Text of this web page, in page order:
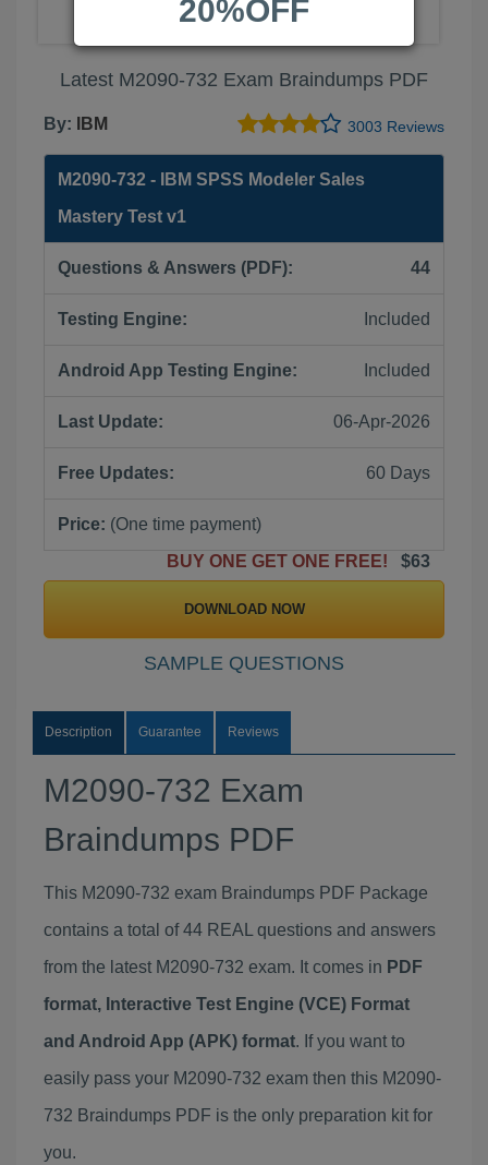
Latest M2090-732 Exam Braindumps PDF
By: IBM 3003 Reviews
M2090-732 - IBM SPSS Modeler Sales
Mastery Test v1
Questions & Answers (PDF): 44
Testing Engine: Included
Android App Testing Engine: Included
Last Update: 06-Apr-2026
Free Updates: 60 Days
Price: (One time payment)
BUY ONE GET ONE FREE!
$63
DOWNLOAD NOW
SAMPLE QUESTIONS
Description Guarantee Reviews
M2090-732 Exam
Braindumps PDF
This M2090-732 exam Braindumps PDF Package
contains a total of 44 REAL questions and answers
from the latest M2090-732 exam. It comes in PDF
format, Interactive Test Engine (VCE) Format
and Android App (APK) format. If you want to
easily pass your M2090-732 exam then this M2090-
732 Braindumps PDF is the only preparation kit for
you.
20%OFF